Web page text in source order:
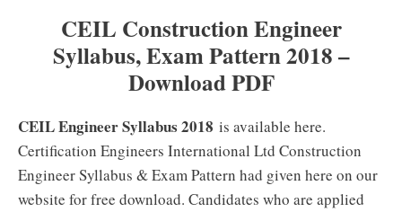
CEIL Construction Engineer
Syllabus, Exam Pattern 2018 –
Download PDF
CEIL Engineer Syllabus 2018 is available here.
Certification Engineers International Ltd Construction
Engineer Syllabus & Exam Pattern had given here on our
website for free download. Candidates who are applied